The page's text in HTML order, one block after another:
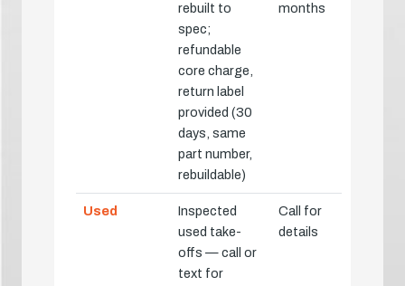
rebuilt to
spec;
refundable
core charge,
return label
provided (30
days, same
part number,
rebuildable)
months
Used
Inspected
used take-
offs — call or
text for
Call for
details